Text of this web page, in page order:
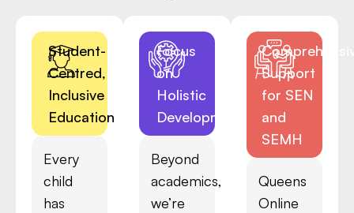
Student-
Centred,
Inclusive
Education
Every
child
has
Focus
on
Holistic
Development
Beyond
academics,
we’re
Support
for SEN
and
SEMH
Queens
Online